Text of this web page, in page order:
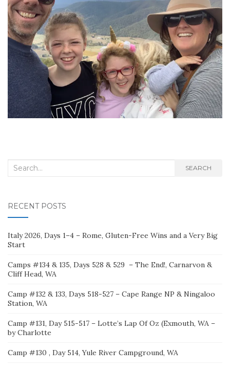
Search
SEARCH
RECENT POSTS
Italy 2026, Days 1–4 – Rome, Gluten-Free Wins and a Very Big
Start
Camps #134 & 135, Days 528 & 529 – The End!, Carnarvon &
Cliff Head, WA
Camp #132 & 133, Days 518-527 – Cape Range NP & Ningaloo
Station, WA
Camp #131, Day 515-517 – Lotte’s Lap Of Oz (Exmouth, WA –
by Charlotte
Camp #130 , Day 514, Yule River Campground, WA